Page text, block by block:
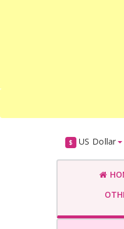
$ US Dollar